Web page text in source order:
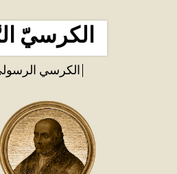
الكرسيّ
الكرسي